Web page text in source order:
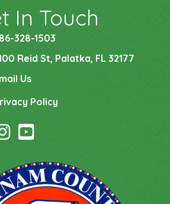
In Touch
328-1503
Reid St, Palatka, FL 32177
Us
PolicyPolicy
IconIcon
YouTube Icon